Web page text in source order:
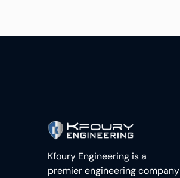
Kfoury Engineering is a
premier engineering company